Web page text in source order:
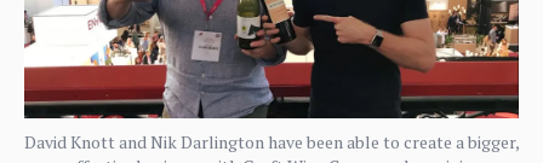
David Knott and Nik Darlington have been able to create a bigger,